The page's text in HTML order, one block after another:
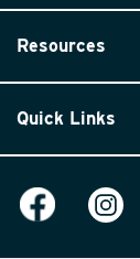
Resources
Quick Links